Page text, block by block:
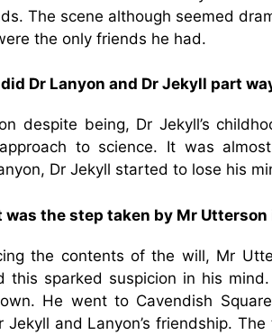
The scene although seemed
the only friends he had.
Dr Lanyon and Dr Jekyll part
despite being, Dr Jekyll’s
to science. It was
Dr Jekyll started to lose his
the step taken by Mr
the contents of the will, Mr
this sparked suspicion in his
He went to Cavendish
Jekyll and Lanyon’s friendship.